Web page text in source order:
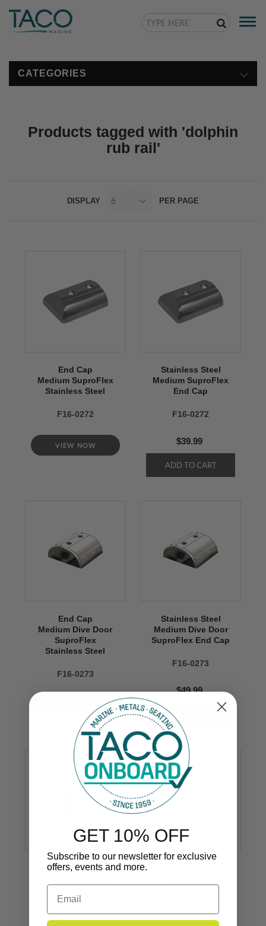
CATEGORIES
Products tagged with 'dolphin
rub rail'
DISPLAY PER PAGE
End Cap
Medium SuproFlex
Stainless Steel
F16-0272
VIEW NOW
Stainless Steel
Medium SuproFlex
End Cap
F16-0272
$39.99
End Cap
Medium Dive Door
SuproFlex
Stainless Steel
F16-0273
Stainless Steel
Medium Dive Door
SuproFlex End Cap
F16-0273
$49.99
Rub Rail
V11-9990
Semi-Rigid Vinyl
GET 10% OFF
Subscribe to our newsletter for exclusive
offers, events and more.
Email